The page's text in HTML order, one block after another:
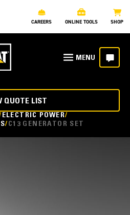
CAREERS ONLINE TOOLS SHOP
ELECTRIC POWER
C13 GENERATOR SET
QUOTE LIST